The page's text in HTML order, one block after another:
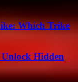
Which Trike
Hidden